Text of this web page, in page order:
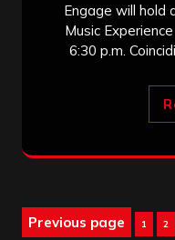
Engage will hold
Music
6:30 p.m.
Posts
Previous page Page
1 2